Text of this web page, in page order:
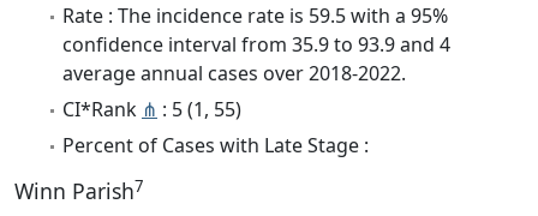
Rate : The incidence rate is 59.5 with a 95%
confidence interval from 35.9 to 93.9 and 4
average annual cases over 2018-2022.
CI*Rank ⋔ : 5 (1, 55)
Percent of Cases with Late Stage :
Winn Parish7